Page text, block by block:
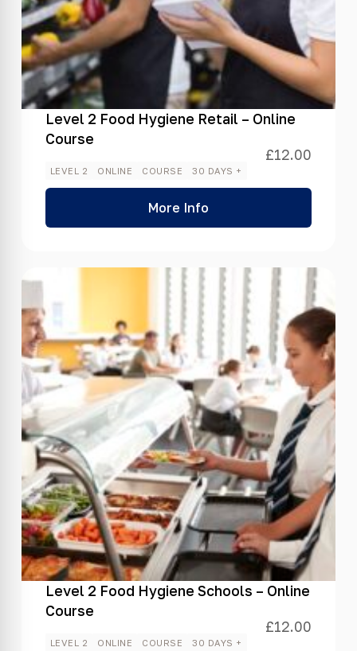
Level 2 Food Hygiene Retail – Online
Course
£12.00
LEVEL 2 ONLINE COURSE 30 DAYS +
More Info
Level 2 Food Hygiene Schools – Online
Course
£12.00
LEVEL 2 ONLINE COURSE 30 DAYS +